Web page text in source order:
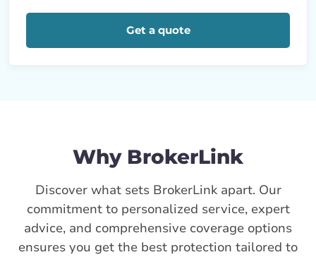
Get a quote
Why BrokerLink
Discover what sets BrokerLink apart. Our
commitment to personalized service, expert
advice, and comprehensive coverage options
ensures you get the best protection tailored to